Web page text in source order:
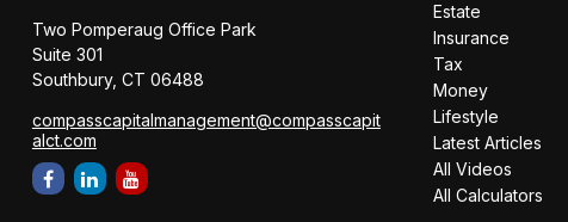
Two Pomperaug Office Park
Suite 301
Southbury, CT 06488
compasscapitalmanagement@compasscapit
alct.com
Estate
Insurance
Tax
Money
Lifestyle
Latest Articles
All Videos
All Calculators